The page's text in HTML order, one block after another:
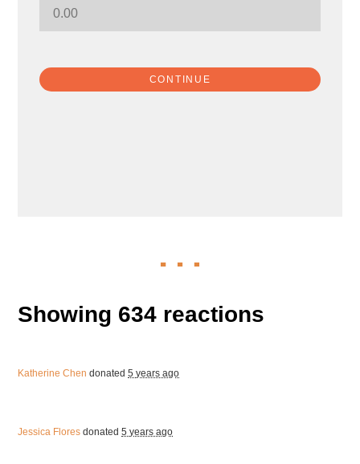
CONTINUE
Showing 634 reactions
Katherine Chen donated5 years ago
Jessica Flores donated5 years ago